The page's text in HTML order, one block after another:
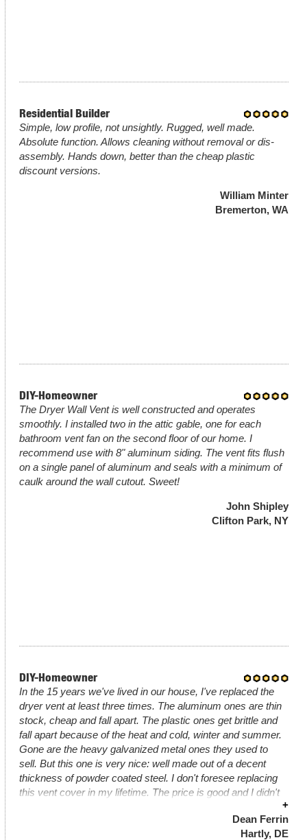
Residential Builder
Simple, low profile, not unsightly. Rugged, well made.
Absolute function. Allows cleaning without removal or dis-
assembly. Hands down, better than the cheap plastic
discount versions.
William Minter
Bremerton, WA
DIY-Homeowner
The Dryer Wall Vent is well constructed and operates
smoothly. I installed two in the attic gable, one for each
bathroom vent fan on the second floor of our home. I
recommend use with 8" aluminum siding. The vent fits flush
on a single panel of aluminum and seals with a minimum of
caulk around the wall cutout. Sweet!
John Shipley
Clifton Park, NY
DIY-Homeowner
In the 15 years we've lived in our house, I've replaced the
dryer vent at least three times. The aluminum ones are thin
stock, cheap and fall apart. The plastic ones get brittle and
fall apart because of the heat and cold, winter and summer.
Gone are the heavy galvanized metal ones they used to
sell. But this one is very nice: well made out of a decent
thickness of powder coated steel. I don't foresee replacing
this vent cover in my lifetime. The price is good and I didn't
+
Dean Ferrin
Hartly, DE